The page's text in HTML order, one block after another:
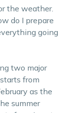
the weather.
do I prepare
going
two major
from
as the
summer